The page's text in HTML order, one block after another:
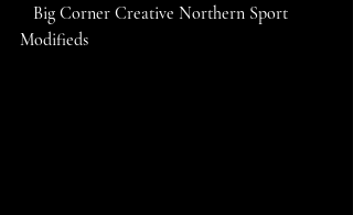
Big Corner Creative Northern Sport
Modifieds